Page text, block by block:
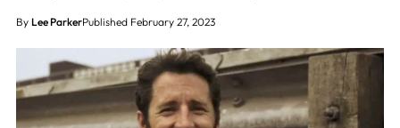
By Lee ParkerPublished February 27, 2023